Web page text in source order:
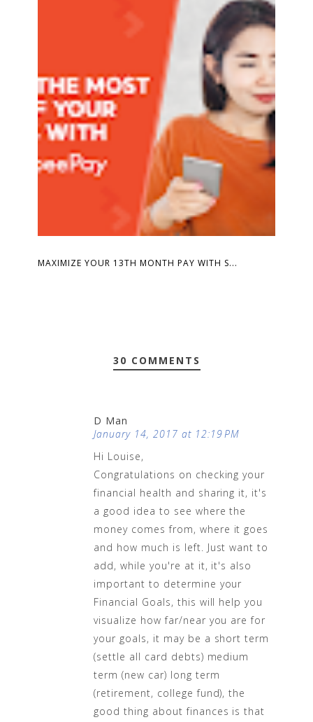
MAXIMIZE YOUR 13TH MONTH PAY WITH S...
30 COMMENTS
D Man
January 14, 2017 at 12:19 PM
Hi Louise,
Congratulations on checking your
financial health and sharing it, it's
a good idea to see where the
money comes from, where it goes
and how much is left. Just want to
add, while you're at it, it's also
important to determine your
Financial Goals, this will help you
visualize how far/near you are for
your goals, it may be a short term
(settle all card debts) medium
term (new car) long term
(retirement, college fund), the
good thing about finances is that